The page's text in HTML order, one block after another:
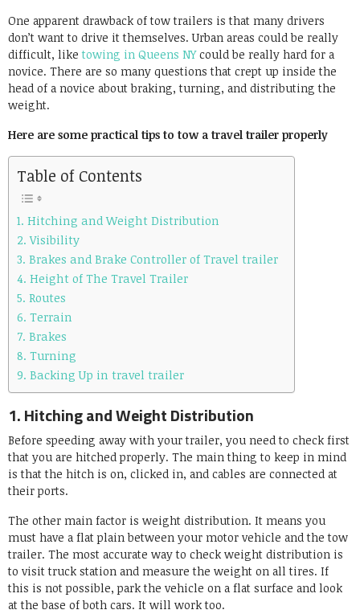
One apparent drawback of tow trailers is that many drivers
don’t want to drive it themselves. Urban areas could be really
difficult, liketowing in Queens NYcould be really hard for a
novice. There are so many questions that crept up inside the
head of a novice about braking, turning, and distributing the
weight.
Here are some practical tips to tow a travel trailer properly
Table of Contents
1. Hitching and Weight Distribution
2. Visibility
3. Brakes and Brake Controller of Travel trailer
4. Height of The Travel Trailer
5. Routes
6. Terrain
7. Brakes
8. Turning
9. Backing Up in travel trailer
1. Hitching and Weight Distribution
Before speeding away with your trailer, you need to check first
that you are hitched properly. The main thing to keep in mind
is that the hitch is on, clicked in, and cables are connected at
their ports.
The other main factor is weight distribution. It means you
must have a flat plain between your motor vehicle and the tow
trailer. The most accurate way to check weight distribution is
to visit truck station and measure the weight on all tires. If
this is not possible, park the vehicle on a flat surface and look
at the base of both cars. It will work too.